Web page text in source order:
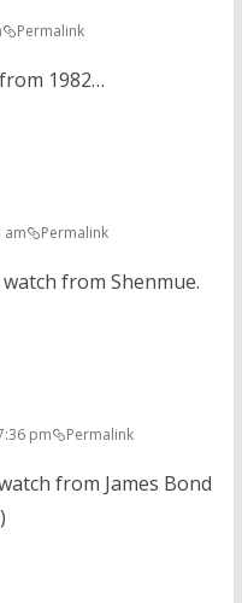
Permalink
1982…
am Permalink
from Shenmue.
pm Permalink
from James Bond